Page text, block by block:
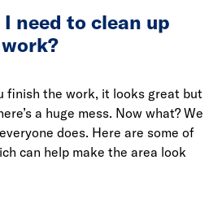
need to clean up
finish the work, it looks great but
a huge mess. Now what? We
does. Here are some of
can help make the area look